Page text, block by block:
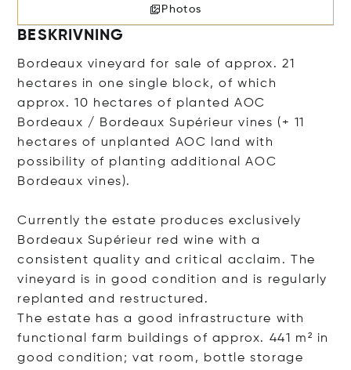
Photos
BESKRIVNING
Bordeaux vineyard for sale of approx. 21
hectares in one single block, of which
approx. 10 hectares of planted AOC
Bordeaux / Bordeaux Supérieur vines (+ 11
hectares of unplanted AOC land with
possibility of planting additional AOC
Bordeaux vines).
Currently the estate produces exclusively
Bordeaux Supérieur red wine with a
consistent quality and critical acclaim. The
vineyard is in good condition and is regularly
replanted and restructured.
The estate has a good infrastructure with
functional farm buildings of approx. 441 m² in
good condition; vat room, bottle storage